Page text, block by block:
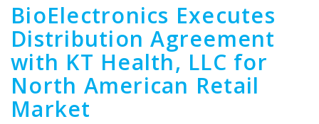
BioElectronics Executes
Distribution Agreement
with KT Health, LLC for
North American Retail
Market